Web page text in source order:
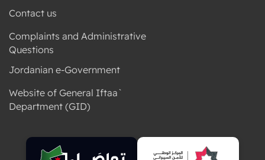
Contact us
Complaints and Administrative
Questions
Jordanian e-Government
Website of General Iftaa`
Department (GID)